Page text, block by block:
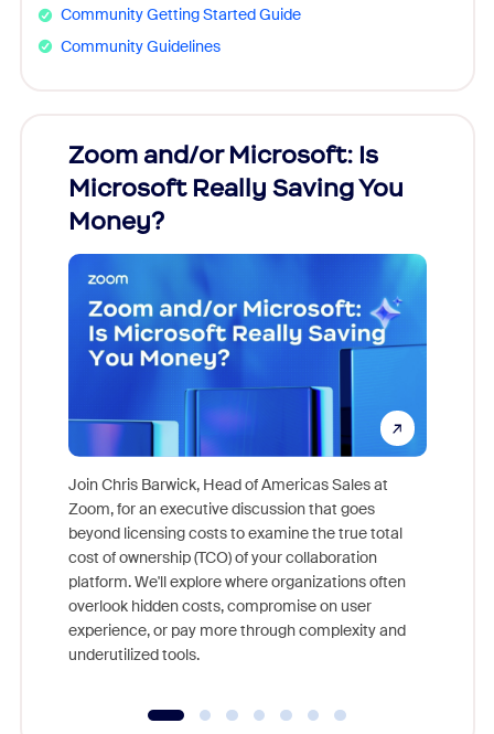
Community Getting Started Guide
Community Guidelines
Zoom and/or Microsoft: Is
Microsoft Really Saving You
Money?
Join Chris Barwick, Head of Americas Sales at
Zoom, for an executive discussion that goes
beyond licensing costs to examine the true total
cost of ownership (TCO) of your collaboration
platform. We'll explore where organizations often
overlook hidden costs, compromise on user
experience, or pay more through complexity and
underutilized tools.